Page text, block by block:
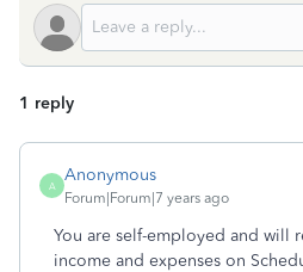
1 reply
A
Anonymous
Forum|Forum|7 years ago
You are self-employed and will
income and expenses on